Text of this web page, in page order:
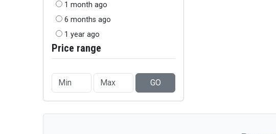
1 month ago
6 months ago
1 year ago
Price range
GO